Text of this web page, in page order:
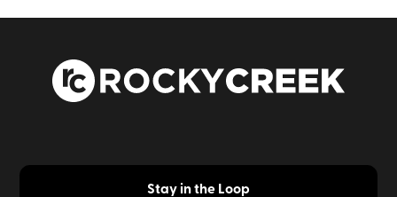
Stay in the Loop